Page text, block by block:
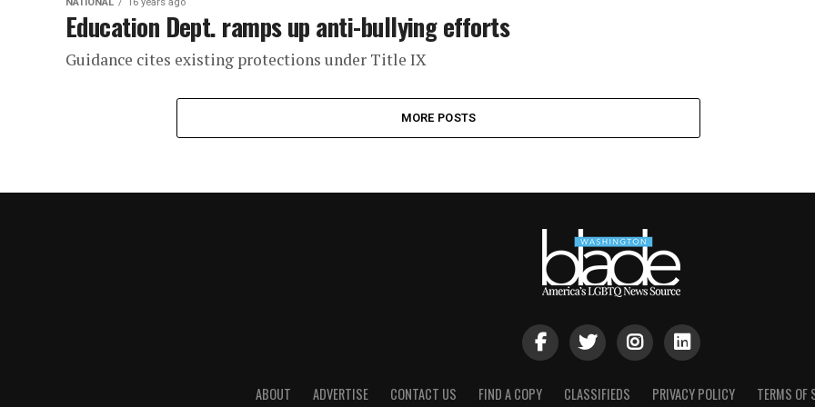
NATIONAL 16 years ago
Education Dept. ramps up anti-bullying efforts
Guidance cites existing protections under Title IX
MORE POSTS
ABOUT ADVERTISE CONTACT US FIND A COPY CLASSIFIEDS PRIVACY POLICY TERMS OF